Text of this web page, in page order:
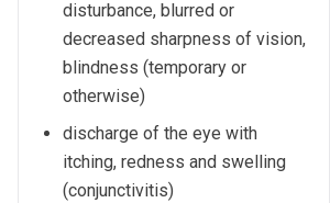
disturbance, blurred or
decreased sharpness of vision,
blindness (temporary or
otherwise)
discharge of the eye with
itching, redness and swelling
(conjunctivitis)